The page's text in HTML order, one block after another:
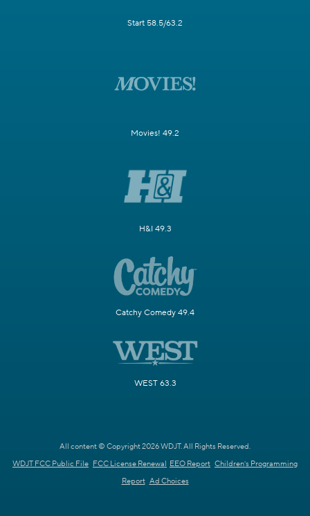
Start 58.5/63.2
Movies! 49.2
H&I 49.3
Catchy Comedy 49.4
WEST 63.3
All content © Copyright 2026 WDJT. All Rights Reserved.
WDJT FCC Public File FCC License Renewal EEO Report Children's Programming
Report Ad Choices